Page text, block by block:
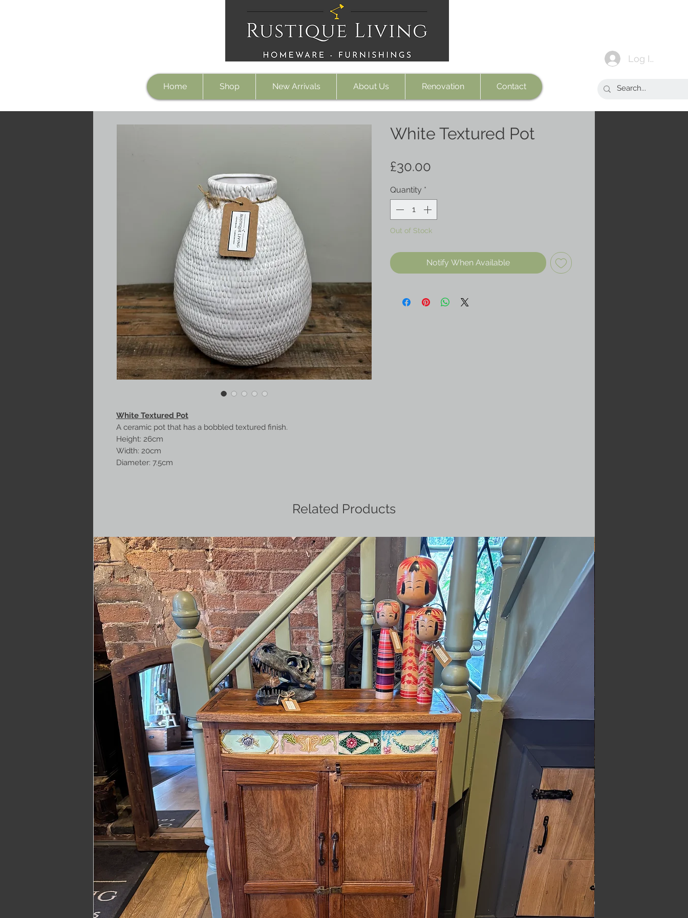
Home Shop New Arrivals About Us Renovation Contact
Log In
White Textured Pot
A ceramic pot that has a bobbled textured finish.
Height: 26cm
Width: 20cm
Diameter: 7.5cm
White Textured Pot
£30.00
Quantity *
Out of Stock
Notify When Available
Related Products